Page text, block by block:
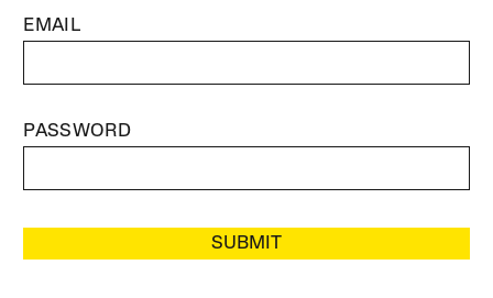
EMAIL
PASSWORD
SUBMIT